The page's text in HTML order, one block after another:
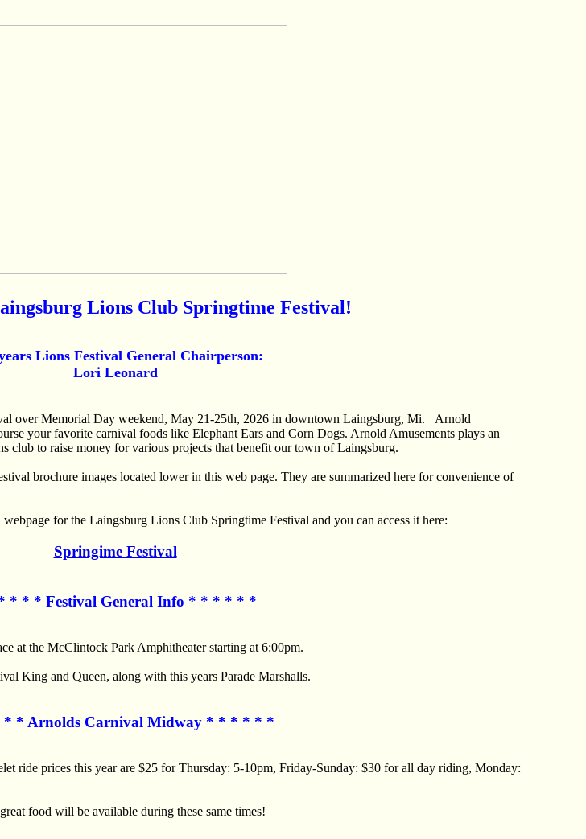
Lions Club Springtime Festival!
Lions Festival General Chairperson:
Lori Leonard
over Memorial Day weekend, May 21-25th, 2026 in downtown Laingsburg, Mi. Arnold
your favorite carnival foods like Elephant Ears and Corn Dogs. Arnold Amusements plays an
to raise money for various projects that benefit our town of Laingsburg.
brochure images located lower in this web page. They are summarized here for convenience of
for the Laingsburg Lions Club Springtime Festival and you can access it here:
Springime Festival
* * * Festival General Info * * * * * *
at the McClintock Park Amphitheater starting at 6:00pm.
King and Queen, along with this years Parade Marshalls.
* Arnolds Carnival Midway * * * * * *
ride prices this year are $25 for Thursday: 5-10pm, Friday-Sunday: $30 for all day riding, Monday:
food will be available during these same times!